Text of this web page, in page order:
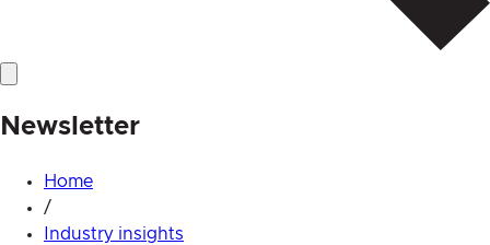
Newsletter
Home
/
Industry insights